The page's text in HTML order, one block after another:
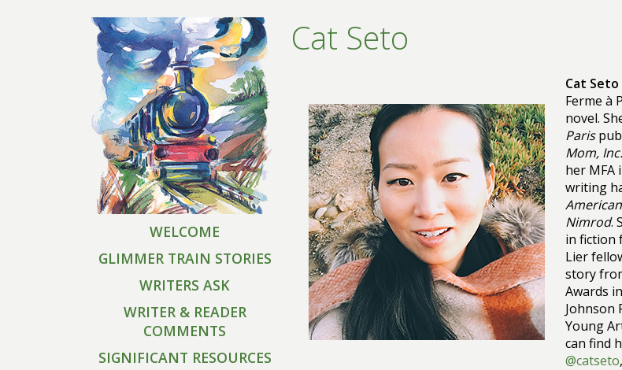
WELCOME
GLIMMER TRAIN STORIES
WRITERS ASK
WRITER & READER
COMMENTS
SIGNIFICANT RESOURCES
Cat Seto
Cat Seto
Ferme à
novel.
Paris
Mom, Inc.
her MFA
writing
Nimrod.
in fiction
Lier
story
Awards
Johnson
Young
can find
@catseto